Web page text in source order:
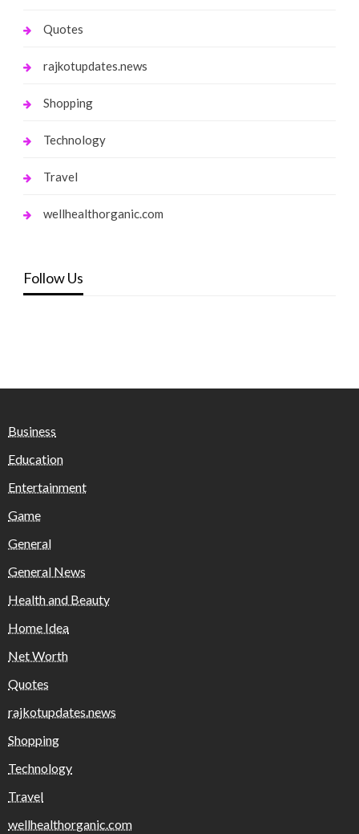
Quotes
rajkotupdates.news
Shopping
Technology
Travel
wellhealthorganic.com
Follow Us
Business
Education
Entertainment
Game
General
General News
Health and Beauty
Home Idea
Net Worth
Quotes
rajkotupdates.news
Shopping
Technology
Travel
wellhealthorganic.com